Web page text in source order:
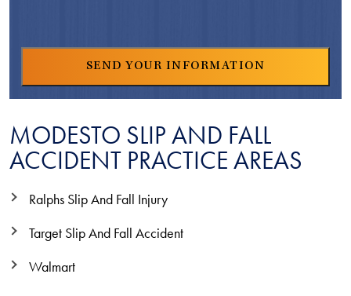
MODESTO SLIP AND FALL
ACCIDENT PRACTICE AREAS
Ralphs Slip And Fall Injury
Target Slip And Fall Accident
Walmart